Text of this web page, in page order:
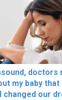
doctors
my baby
changed our